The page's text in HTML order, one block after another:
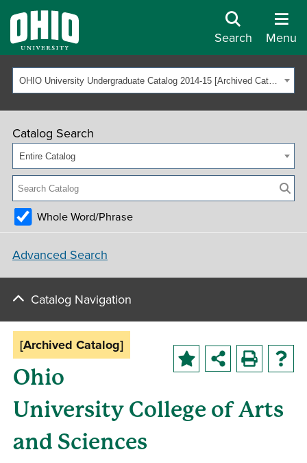
Search Menu
OHIO University Undergraduate Catalog 2014-15 [Archived Catalog]
Catalog Search
Entire Catalog
Whole Word/Phrase
Advanced Search
Catalog Navigation
[Archived Catalog]
Ohio
University College of Arts
and Sciences